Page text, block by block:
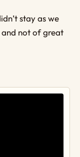
stay as we
and not of great